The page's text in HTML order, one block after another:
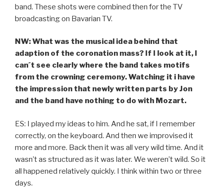
band. These shots were combined then for the TV
broadcasting on Bavarian TV.
NW: What was the musical idea behind that
adaption of the coronation mass? If I look at it, I
can´t see clearly where the band takes motifs
from the crowning ceremony. Watching it i have
the impression that newly written parts by Jon
and the band have nothing to do with Mozart.
ES: I played my ideas to him. And he sat, if I remember
correctly, on the keyboard. And then we improvised it
more and more. Back then it was all very wild time. And it
wasn’t as structured as it was later. We weren’t wild. So it
all happened relatively quickly. I think within two or three
days.